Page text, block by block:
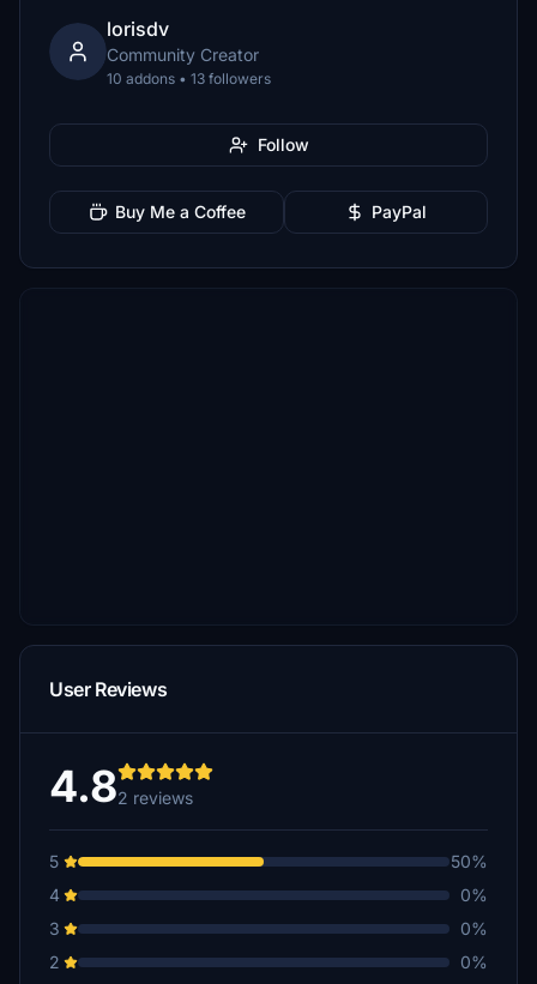
lorisdv
Community Creator
10 addons • 13 followers
Follow
Buy Me a Coffee PayPal
User Reviews
4.82 reviews
5
50%
4
0%
3
0%
2
0%